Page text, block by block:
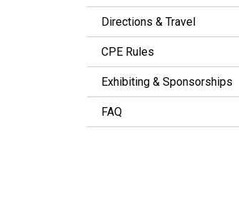
Directions & Travel
CPE Rules
Exhibiting & Sponsorships
FAQ